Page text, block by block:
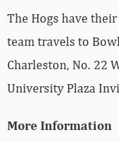
The Hogs have
team travels to
Charleston, No. 22
University Plaza
More Information